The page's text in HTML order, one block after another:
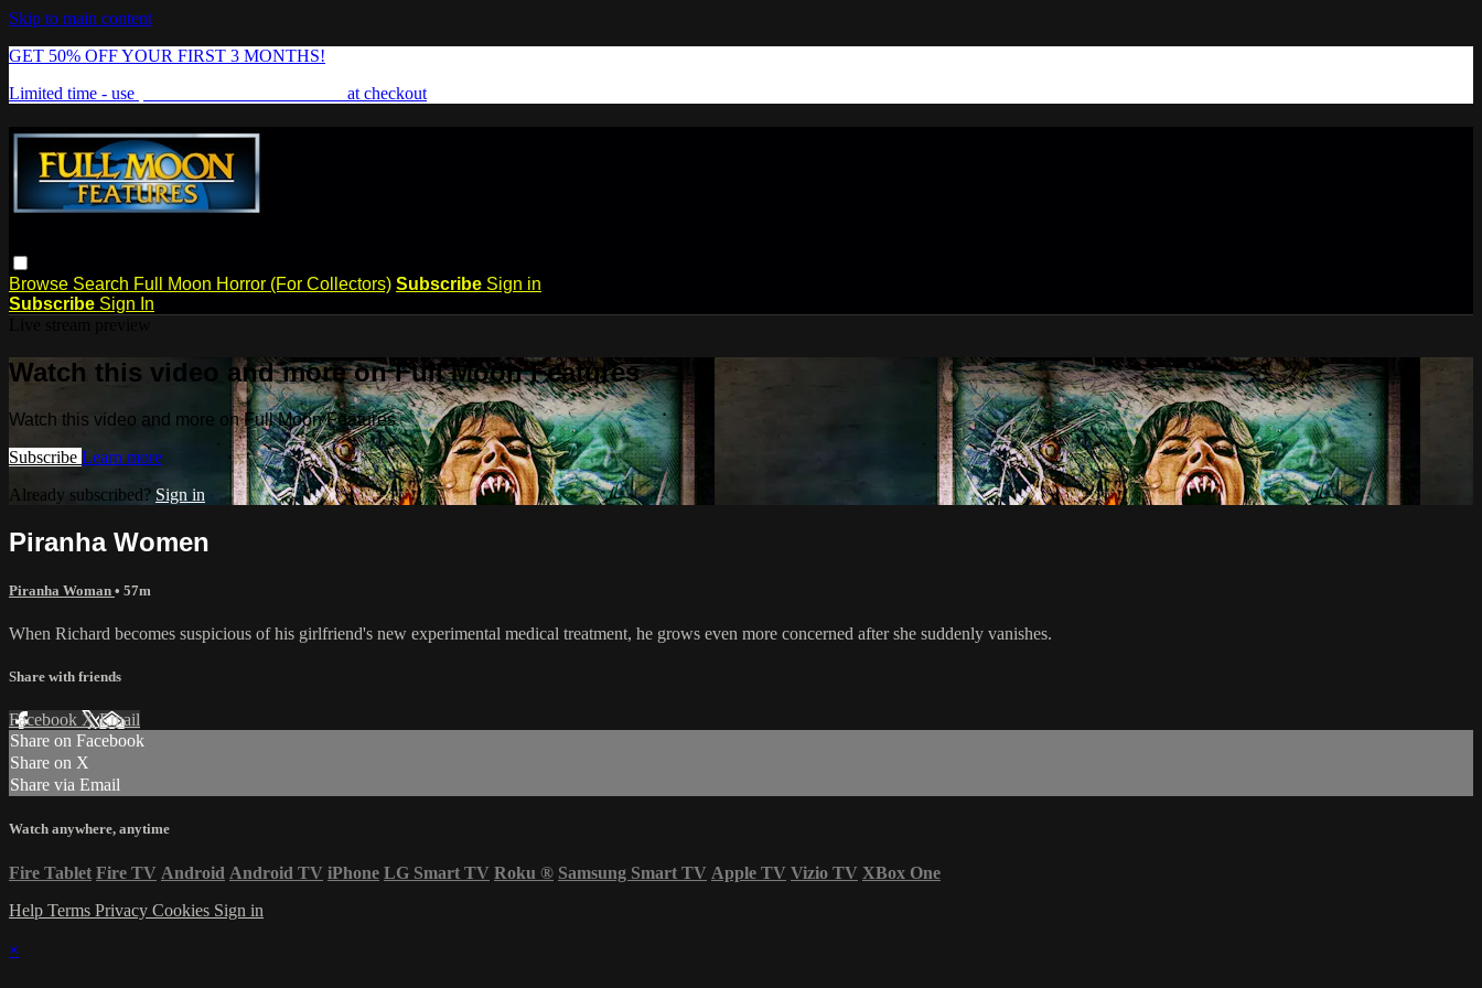
Skip to main content
GET 50% OFF YOUR FIRST 3 MONTHS!
Limited time - use
at checkout
Browse Search Full Moon Horror (For Collectors) Subscribe Sign in
Subscribe Sign In
Watch this video and more on Full Moon Features
Watch this video and more on Full Moon Features
Subscribe Learn more
Already subscribed? Sign in
Piranha Women
Piranha Woman • 57m
When Richard becomes suspicious of his girlfriend's new experimental medical treatment, he grows even more concerned after she suddenly vanishes.
Share with friends
Facebook XEmail
Share on Facebook
Share on X
Share via Email
Watch anywhere, anytime
Fire Tablet Fire TV Android Android TV iPhone LG Smart TV Roku ® Samsung Smart TV Apple TV Vizio TV XBox One
Help Terms Privacy Cookies Sign in
×